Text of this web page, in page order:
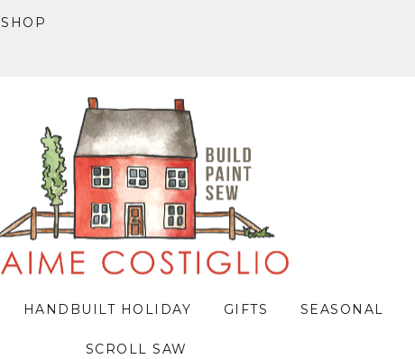
SHOP
HANDBUILT HOLIDAY GIFTS SEASONAL
SCROLL SAW